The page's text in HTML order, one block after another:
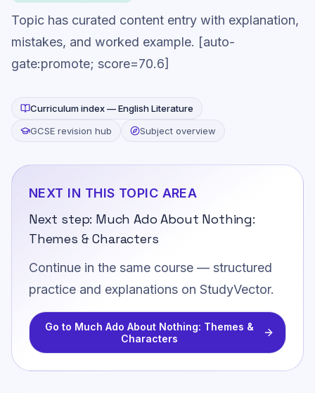
Topic has curated content entry with explanation,
mistakes, and worked example. [auto-
gate:promote; score=70.6]
Curriculum index —English Literature
GCSE revision hub
Subject overview
NEXT IN THIS TOPIC AREA
Next step: Much Ado About Nothing:
Themes & Characters
Continue in the same course — structured
practice and explanations on StudyVector.
Go to Much Ado About Nothing: Themes &
Characters